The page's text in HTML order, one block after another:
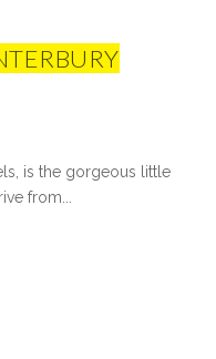
is the gorgeous little
from...